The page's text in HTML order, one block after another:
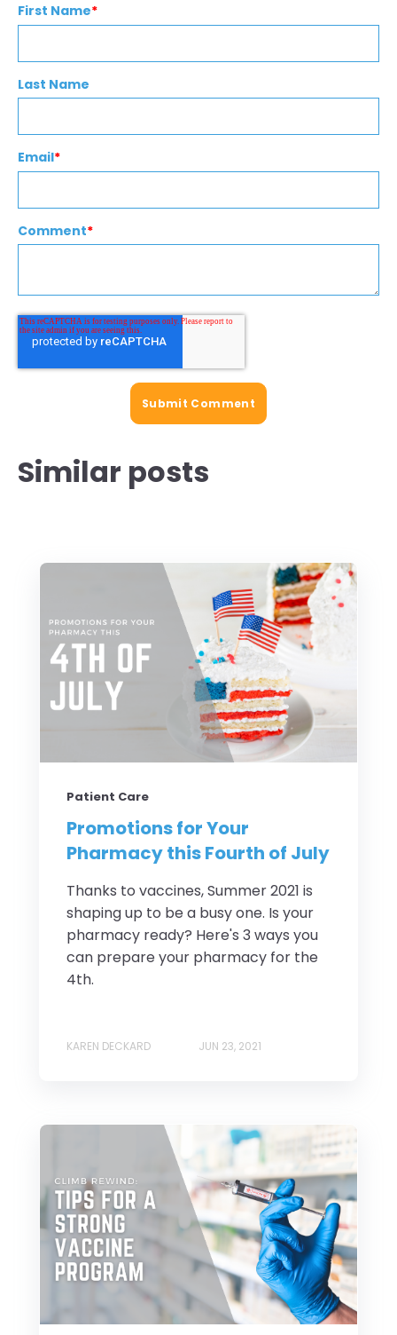
First Name*
Last Name
Email*
Comment*
Similar posts
Patient Care
Promotions for Your
Pharmacy this Fourth of July
Thanks to vaccines, Summer 2021 is
shaping up to be a busy one. Is your
pharmacy ready? Here's 3 ways you
can prepare your pharmacy for the
4th.
KAREN DECKARD JUN 23, 2021